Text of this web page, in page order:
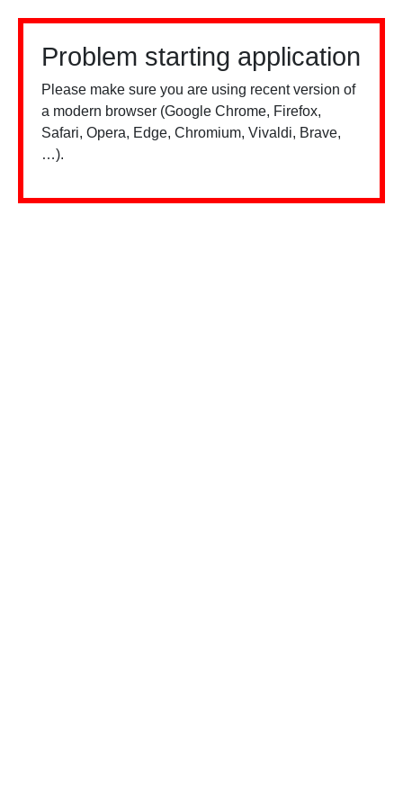
Problem starting application
Please make sure you are using recent version of
a modern browser (Google Chrome, Firefox,
Safari, Opera, Edge, Chromium, Vivaldi, Brave,
…).